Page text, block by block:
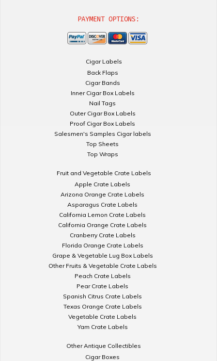
PAYMENT OPTIONS:
Cigar Labels
Back Flaps
Cigar Bands
Inner Cigar Box Labels
Nail Tags
Outer Cigar Box Labels
Proof Cigar Box Labels
Salesmen's Samples Cigar labels
Top Sheets
Top Wraps
Fruit and Vegetable Crate Labels
Apple Crate Labels
Arizona Orange Crate Labels
Asparagus Crate Labels
California Lemon Crate Labels
California Orange Crate Labels
Cranberry Crate Labels
Florida Orange Crate Labels
Grape & Vegetable Lug Box Labels
Other Fruits & Vegetable Crate Labels
Peach Crate Labels
Pear Crate Labels
Spanish Citrus Crate Labels
Texas Orange Crate Labels
Vegetable Crate Labels
Yam Crate Labels
Other Antique Collectibles
Cigar Boxes